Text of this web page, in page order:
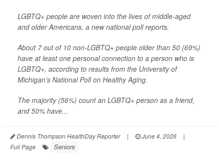
LGBTQ+ people are woven into the lives of middle-aged
and older Americans, a new national poll reports.
About 7 out of 10 non-LGBTQ+ people older than 50 (69%)
have at least one personal connection to a person who is
LGBTQ+, according to results from the University of
Michigan’s National Poll on Healthy Aging.
The majority (56%) count an LGBTQ+ person as a friend,
and 50% have...
Dennis Thompson HealthDay Reporter | June 4, 2026
|
Full Page
Seniors